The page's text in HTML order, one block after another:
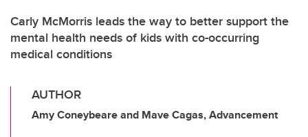
Carly McMorris leads the way to better support the
mental health needs of kids with co-occurring
medical conditions
AUTHOR
Amy Coneybeare and Mave Cagas, Advancement